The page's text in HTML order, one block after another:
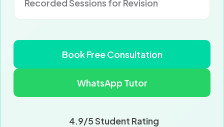
Recorded Sessions for Revision
Book Free Consultation
WhatsApp Tutor
4.9/5 Student Rating